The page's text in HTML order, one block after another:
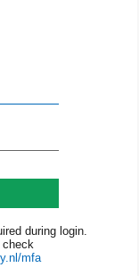
during login.
check
mfa